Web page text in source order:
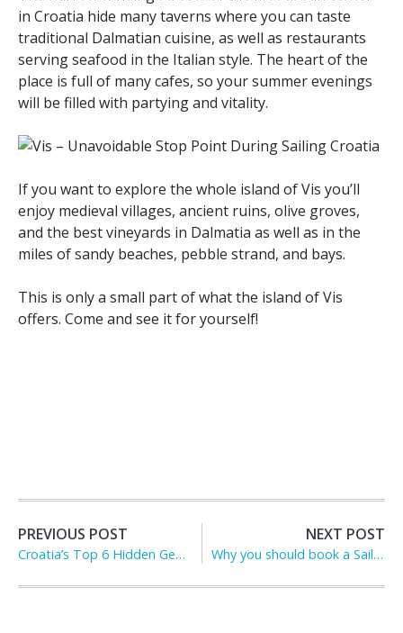
in Croatia hide many taverns where you can taste
traditional Dalmatian cuisine, as well as restaurants
serving seafood in the Italian style. The heart of the
place is full of many cafes, so your summer evenings
will be filled with partying and vitality.
If you want to explore the whole island of Vis you’ll
enjoy medieval villages, ancient ruins, olive groves,
and the best vineyards in Dalmatia as well as in the
miles of sandy beaches, pebble strand, and bays.
This is only a small part of what the island of Vis
offers. Come and see it for yourself!
PREVIOUS POST
Croatia’s Top 6 Hidden Gems
NEXT POST
Why you should book a Sailing Charter Holiday in Croatia this Summer?